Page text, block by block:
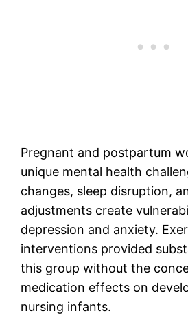
Pregnant and postpartum
unique mental health
changes, sleep disruption,
adjustments create
depression and anxiety.
interventions provided
this group without the
medication effects on
nursing infants.